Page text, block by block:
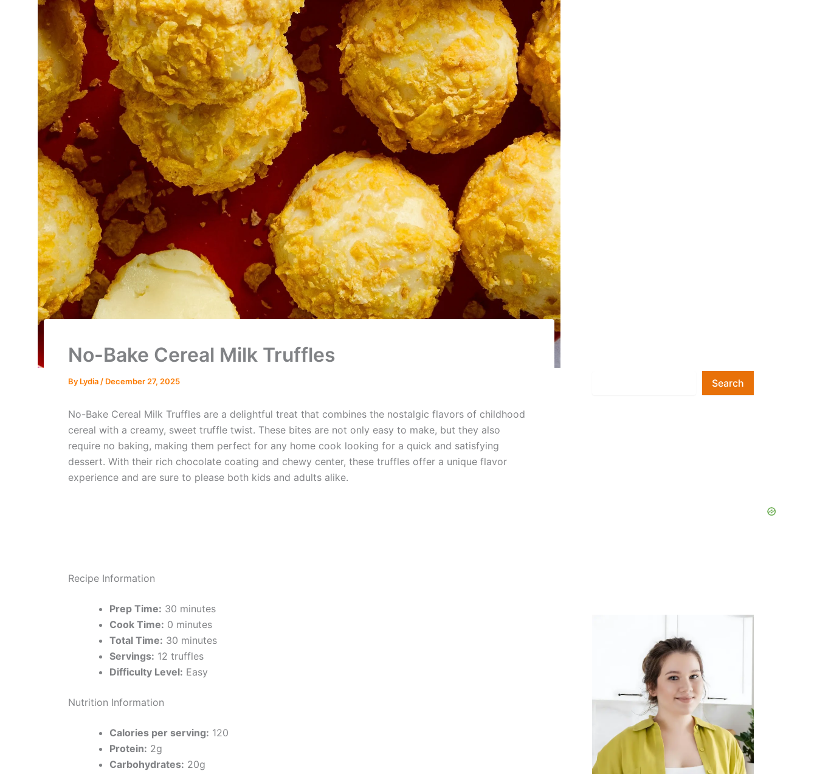
No-Bake Cereal Milk Truffles
By Lydia / December 27, 2025
No-Bake Cereal Milk Truffles are a delightful treat that combines the nostalgic flavors of childhood
cereal with a creamy, sweet truffle twist. These bites are not only easy to make, but they also
require no baking, making them perfect for any home cook looking for a quick and satisfying
dessert. With their rich chocolate coating and chewy center, these truffles offer a unique flavor
experience and are sure to please both kids and adults alike.
Recipe Information
Prep Time: 30 minutes
Cook Time: 0 minutes
Total Time: 30 minutes
Servings: 12 truffles
Difficulty Level: Easy
Nutrition Information
Calories per serving: 120
Protein: 2g
Carbohydrates: 20g
Search